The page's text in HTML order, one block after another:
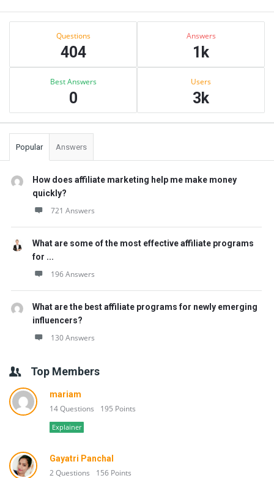
Sidebar
Questions
404
Answers
1k
Best Answers
0
Users
3k
Popular Answers
How does affiliate marketing help me make money
quickly?
721 Answers
What are some of the most effective affiliate programs
for ...
196 Answers
What are the best affiliate programs for newly emerging
influencers?
130 Answers
Top Members
mariam
14 Questions 195 Points
Explainer
Gayatri Panchal
2 Questions 156 Points